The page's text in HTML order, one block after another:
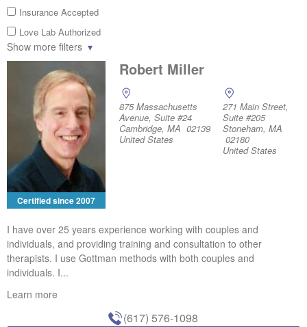
Insurance Accepted
Love Lab Authorized
Show more filters
Certified since 2007
Robert Miller
875 Massachusetts
Avenue, Suite #24
Cambridge, MA 02139
United States
271 Main Street,
Suite #205
Stoneham, MA
02180
United States
I have over 25 years experience working with couples and
individuals, and providing training and consultation to other
therapists. I use Gottman methods with both couples and
individuals. I...
Learn more
(617) 576-1098